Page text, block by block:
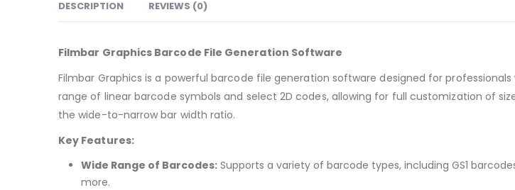
DESCRIPTION REVIEWS (0)
Filmbar Graphics Barcode File Generation Software
Filmbar Graphics is a powerful barcode file generation software designed for
range of linear barcode symbols and select 2D codes, allowing for full customization of
the wide-to-narrow bar width ratio.
Key Features:
Wide Range of Barcodes: Supports a variety of barcode types, including GS1
more.